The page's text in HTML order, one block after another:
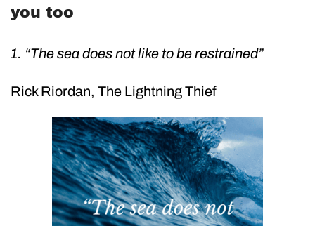
you too
1. “The sea does not like to be restrained”
Rick Riordan, The Lightning Thief